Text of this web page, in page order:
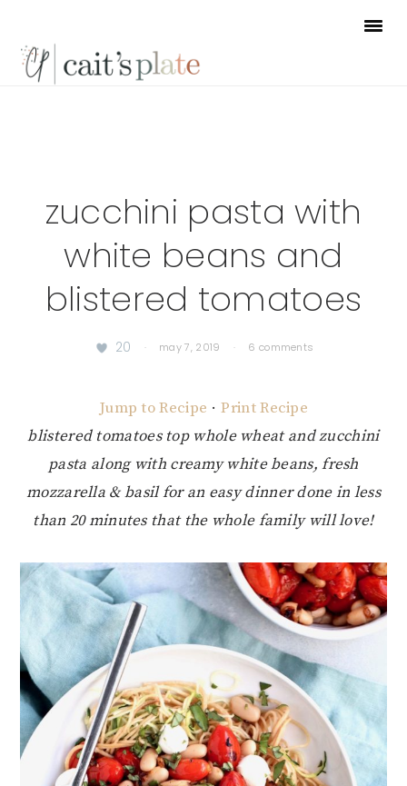
primary
main
footer
zucchini pasta with
white beans and
blistered tomatoes
20 · may 7, 2019 · 6 comments
Jump to Recipe · Print Recipe
blistered tomatoes top whole wheat and zucchini
pasta along with creamy white beans, fresh
mozzarella & basil for an easy dinner done in less
than 20 minutes that the whole family will love!